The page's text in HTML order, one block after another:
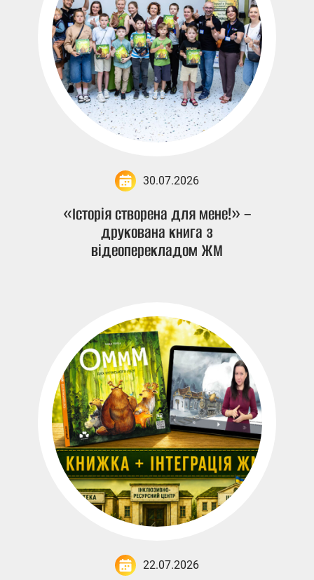
30.07.2026
«Історія створена для мене!» –
друкована книга з
відеоперекладом ЖМ
22.07.2026